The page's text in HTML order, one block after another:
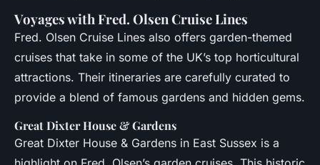
Voyages with Fred. Olsen Cruise Lines
Fred. Olsen Cruise Lines also offers garden-themed
cruises that take in some of the UK’s top horticultural
attractions. Their itineraries are carefully curated to
provide a blend of famous gardens and hidden gems.
Great Dixter House & Gardens
Great Dixter House & Gardens in East Sussex is a